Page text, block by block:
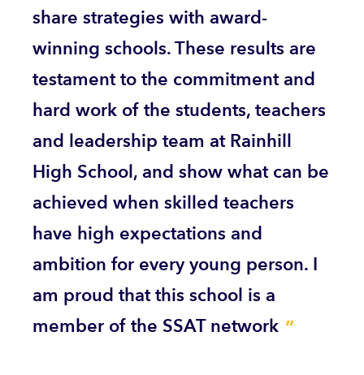
share strategies with award-
winning schools. These results are
testament to the commitment and
hard work of the students, teachers
and leadership team at Rainhill
High School, and show what can be
achieved when skilled teachers
have high expectations and
ambition for every young person. I
am proud that this school is a
member of the SSAT network